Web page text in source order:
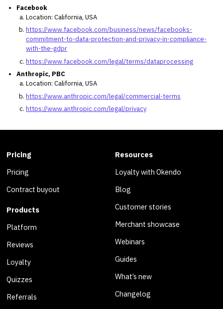
Facebook
Location: California, USA
https://www.facebook.com/business/news/facebooks-
commitment-to-data-protection-and-privacy-in-compliance-
with-the-gdpr
https://www.facebook.com/legal/terms/dataprocessing
Anthropic, PBC
Location: California, USA
https://www.anthropic.com/legal/commercial-terms
https://www.anthropic.com/legal/privacy
Pricing
Pricing
Contract buyout
Products
Platform
Reviews
Loyalty
Quizzes
Referrals
Resources
Loyalty with Okendo
Blog
Customer stories
Merchant showcase
Webinars
Guides
What’s new
Changelog